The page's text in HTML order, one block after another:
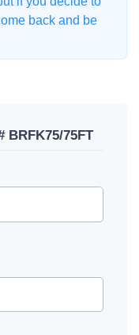
back and be
BRFK75/75FT